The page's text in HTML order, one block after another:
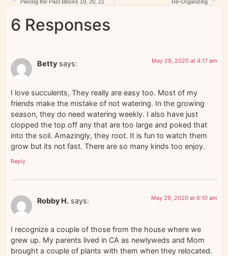
Piecing the Past Blocks 19, 20, 21 Re-Organizing
6 Responses
Betty says: May 29, 2020 at 4:17 am
I love succulents, They really are easy too. Most of my
friends make the mistake of not watering. In the growing
season, they do need watering weekly. I also have just
clopped the top off any that are too large and poked that
into the soil. Amazingly, they root. It is fun to watch them
grow but its not fast. There are so many kinds too enjoy.
Reply
Robby H. says: May 29, 2020 at 6:10 am
I recognize a couple of those from the house where we
grew up. My parents lived in CA as newlyweds and Mom
brought a couple of plants with them when they relocated.